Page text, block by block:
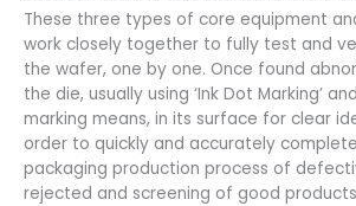
These three types of core equipment
work closely together to fully test and
the wafer, one by one. Once found
the die, usually using ‘Ink Dot Marking’
marking means, in its surface for clear
order to quickly and accurately
packaging production process of
rejected and screening of good